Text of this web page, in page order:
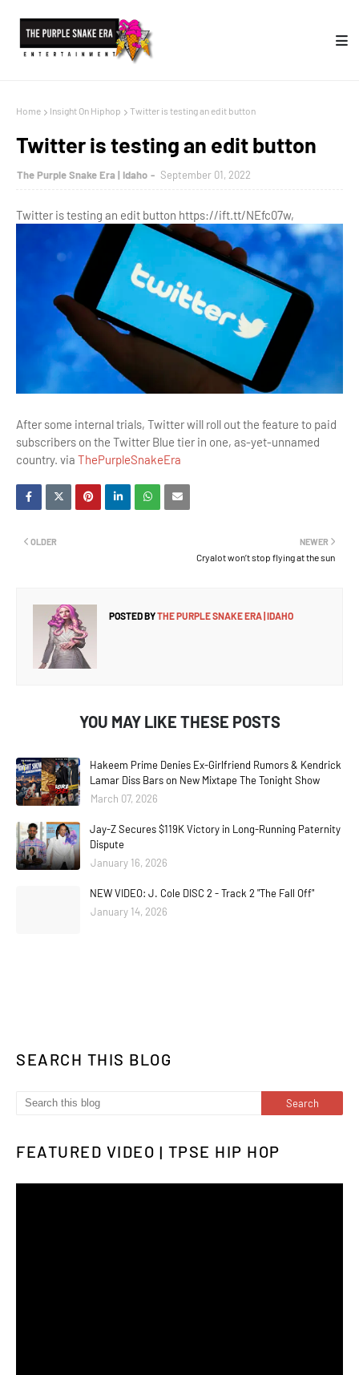
Home Insight On Hiphop Twitter is testing an edit button
Twitter is testing an edit button
The Purple Snake Era | Idaho September 01, 2022
Twitter is testing an edit button https://ift.tt/NEfc07w,
After some internal trials, Twitter will roll out the feature to paid
subscribers on the Twitter Blue tier in one, as-yet-unnamed
country. via ThePurpleSnakeEra
NEWER
Cryalot won’t stop flying at the sun
OLDER
POSTED BYTHE PURPLE SNAKE ERA | IDAHO
YOU MAY LIKE THESE POSTS
Hakeem Prime Denies Ex-Girlfriend Rumors & Kendrick
Lamar Diss Bars on New Mixtape The Tonight Show
March 07, 2026
Jay-Z Secures $119K Victory in Long-Running Paternity
Dispute
January 16, 2026
NEW VIDEO: J. Cole DISC 2 - Track 2 "The Fall Off"
January 14, 2026
SEARCH THIS BLOG
FEATURED VIDEO | TPSE HIP HOP